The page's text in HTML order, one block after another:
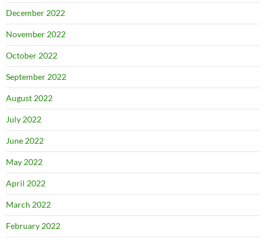
December 2022
November 2022
October 2022
September 2022
August 2022
July 2022
June 2022
May 2022
April 2022
March 2022
February 2022